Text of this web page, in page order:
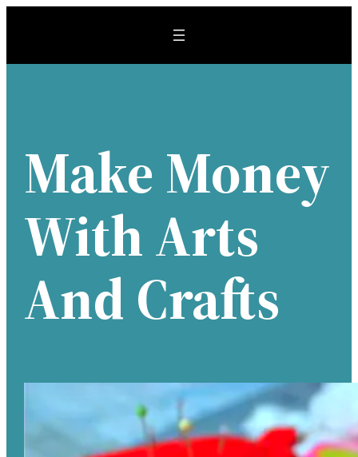
content
Make Money
With Arts
And Crafts